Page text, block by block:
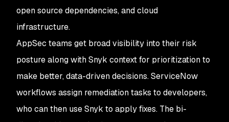
open source dependencies, and cloud
infrastructure.
AppSec teams get broad visibility into their risk
posture along with Snyk context for prioritization to
make better, data-driven decisions. ServiceNow
workflows assign remediation tasks to developers,
who can then use Snyk to apply fixes. The bi-